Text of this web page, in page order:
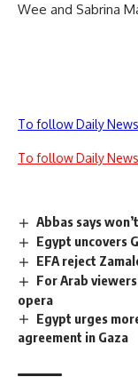
Wee and Sabrina
To follow Daily
To follow Daily
Abbas says
Egypt uncovers
EFA reject
For Arab
opera
Egypt urges
agreement in Gaza